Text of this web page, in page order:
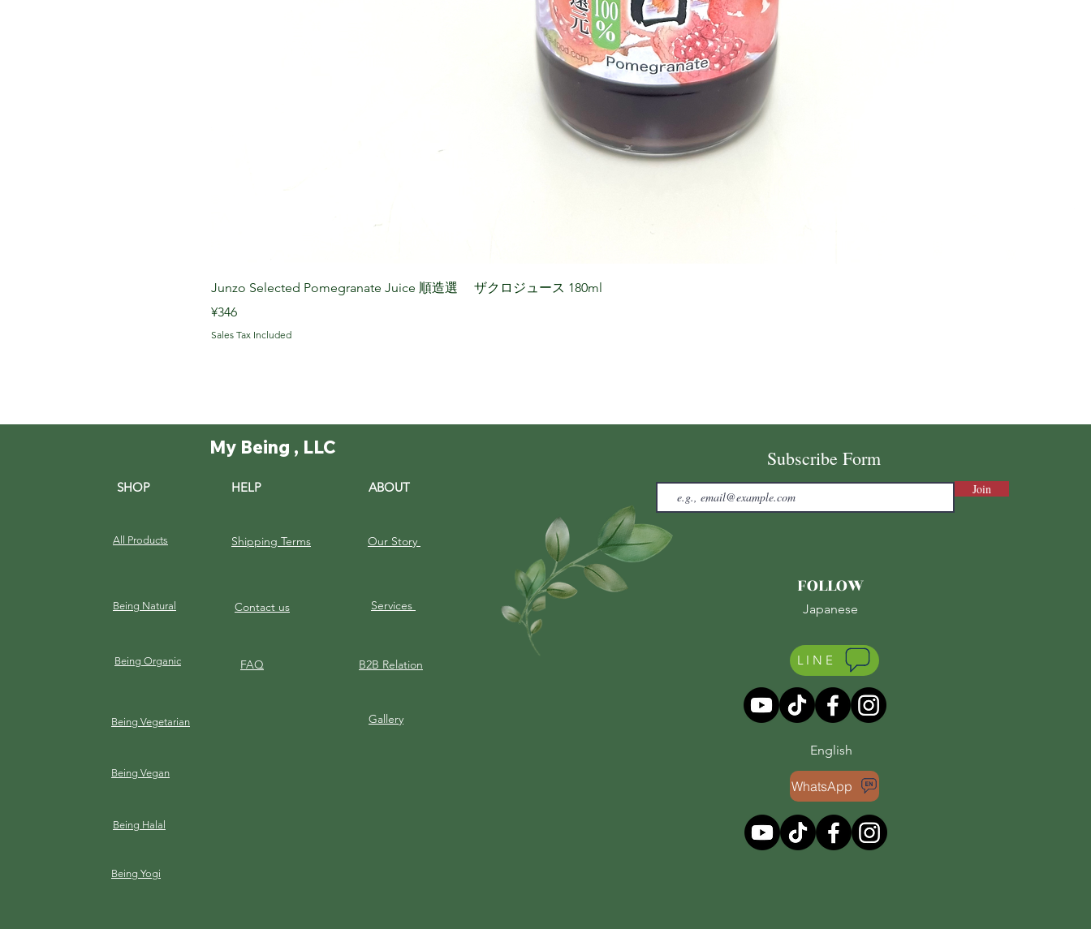
Junzo Selected Pomegranate Juice 順造選 ザクロジュース 180ml
Price
¥346
Sales Tax Included
My Being , LLC
SHOP
All Products
HELP
Shipping Terms
ABOUT
Our Story
Being Natural Contact us Services
Being Organic FAQ B2B Relation
Being Vegetarian Gallery
Being Vegan
Being Halal
Being Yogi
Subscribe Form
Join
FOLLOW
Japanese
LINE
English
WhatsApp